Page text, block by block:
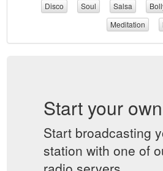
Disco
Soul Salsa
Meditation
Start your
Start broadcasting
station with one of